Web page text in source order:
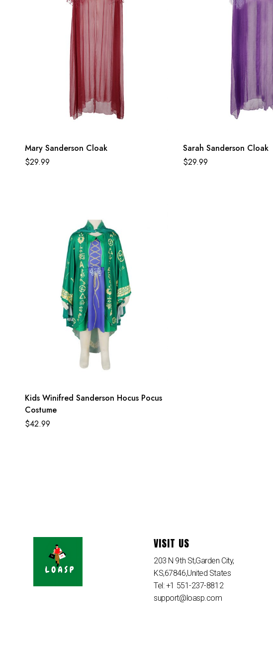
Mary Sanderson Cloak
$29.99
Sarah Sanderson Cloak
$29.99
Kids Winifred Sanderson Hocus Pocus
Costume
$42.99
VISIT US
203 N 9th St,Garden City,
KS,67846,United States
Tel: +1 551-237-8812
support@loasp.com